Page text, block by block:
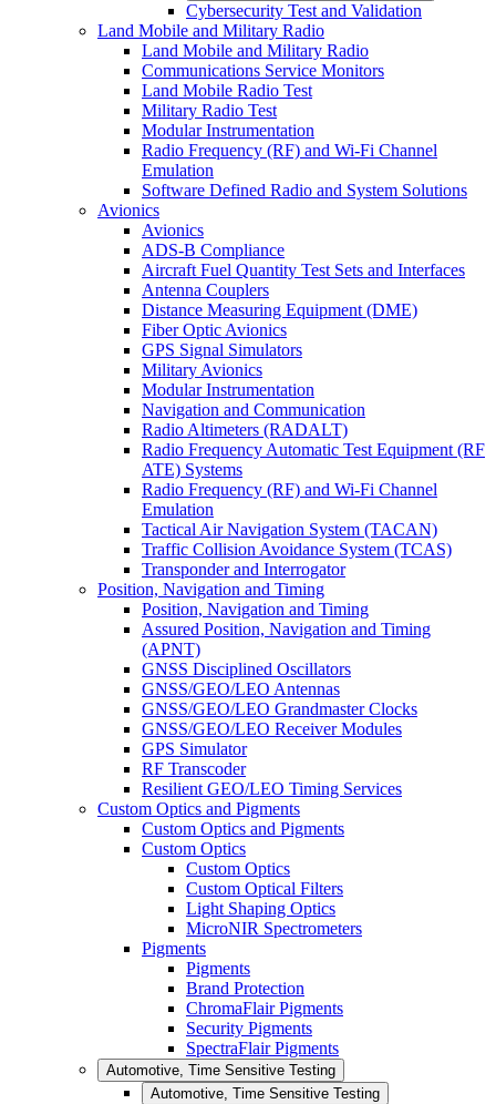
Cybersecurity Test and Validation
Land Mobile and Military Radio
Land Mobile and Military Radio
Communications Service Monitors
Land Mobile Radio Test
Military Radio Test
Modular Instrumentation
Radio Frequency (RF) and Wi-Fi Channel
Emulation
Software Defined Radio and System Solutions
Avionics
Avionics
ADS-B Compliance
Aircraft Fuel Quantity Test Sets and Interfaces
Antenna Couplers
Distance Measuring Equipment (DME)
Fiber Optic Avionics
GPS Signal Simulators
Military Avionics
Modular Instrumentation
Navigation and Communication
Radio Altimeters (RADALT)
Radio Frequency Automatic Test Equipment (RF
ATE) Systems
Radio Frequency (RF) and Wi-Fi Channel
Emulation
Tactical Air Navigation System (TACAN)
Traffic Collision Avoidance System (TCAS)
Transponder and Interrogator
Position, Navigation and Timing
Position, Navigation and Timing
Assured Position, Navigation and Timing
(APNT)
GNSS Disciplined Oscillators
GNSS/GEO/LEO Antennas
GNSS/GEO/LEO Grandmaster Clocks
GNSS/GEO/LEO Receiver Modules
GPS Simulator
RF Transcoder
Resilient GEO/LEO Timing Services
Custom Optics and Pigments
Custom Optics and Pigments
Custom Optics
Custom Optics
Custom Optical Filters
Light Shaping Optics
MicroNIR Spectrometers
Pigments
Pigments
Brand Protection
ChromaFlair Pigments
Security Pigments
SpectraFlair Pigments
Automotive, Time Sensitive Testing
Automotive, Time Sensitive Testing